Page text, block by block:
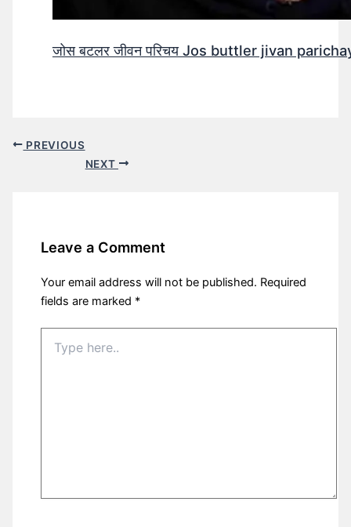
जोस बटलर जीवन परिचय Jos buttler jivan
PREVIOUS
NEXT
Leave a Comment
Your email address will not be published. Required
fields are marked *
here..